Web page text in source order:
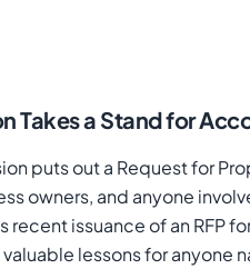
Takes a Stand for
puts out a Request for
owners, and anyone
recent issuance of an
lessons for anyone